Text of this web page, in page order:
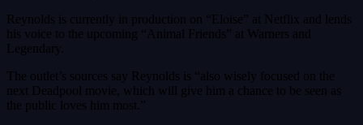
Reynolds is currently in production on “Eloise” at Netflix and lends
his voice to the upcoming “Animal Friends” at Warners and
Legendary.
The outlet’s sources say Reynolds is “also wisely focused on the
next Deadpool movie, which will give him a chance to be seen as
the public loves him most.”